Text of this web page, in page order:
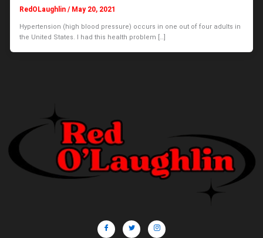
RedOLaughlin/ May 20, 2021
Hypertension (high blood pressure) occurs in one out of four adults in
the United States. I had this health problem […]